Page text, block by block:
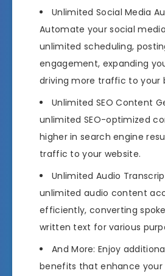
Unlimited Social Media
Automate your social
unlimited scheduling,
engagement, expanding
driving more traffic to your
Unlimited SEO Content
unlimited SEO-optimized
higher in search engine
traffic to your website.
Unlimited Audio
unlimited audio content
efficiently, converting
written text for various
And More: Enjoy
benefits that enhance